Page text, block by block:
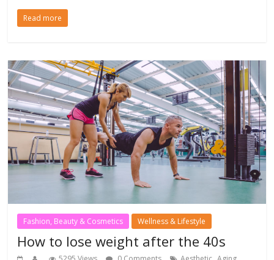
Read more
Fashion, Beauty & Cosmetics Wellness & Lifestyle
How to lose weight after the 40s